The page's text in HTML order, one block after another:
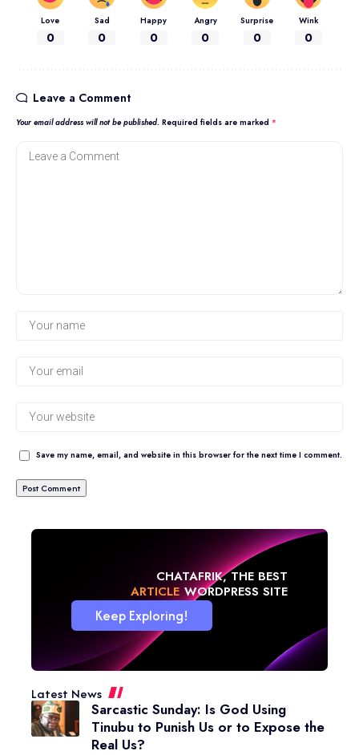
Love
0
Sad
0
Happy
0
Angry
0
Surprise
0
Wink
0
Leave a Comment
Your email address will not be published. Required fields are marked *
Save my name, email, and website in this browser for the next time I comment.
CHATAFRIK, THE BEST
NEWS WORDPRESS SITE
Keep Exploring!
Latest News
Sarcastic Sunday: Is God Using
Tinubu to Punish Us or to Expose the
Real Us?